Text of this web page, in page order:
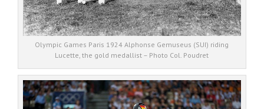
Olympic Games Paris 1924 Alphonse Gemuseus (SUI) riding
Lucette, the gold medallist – Photo Col. Poudret